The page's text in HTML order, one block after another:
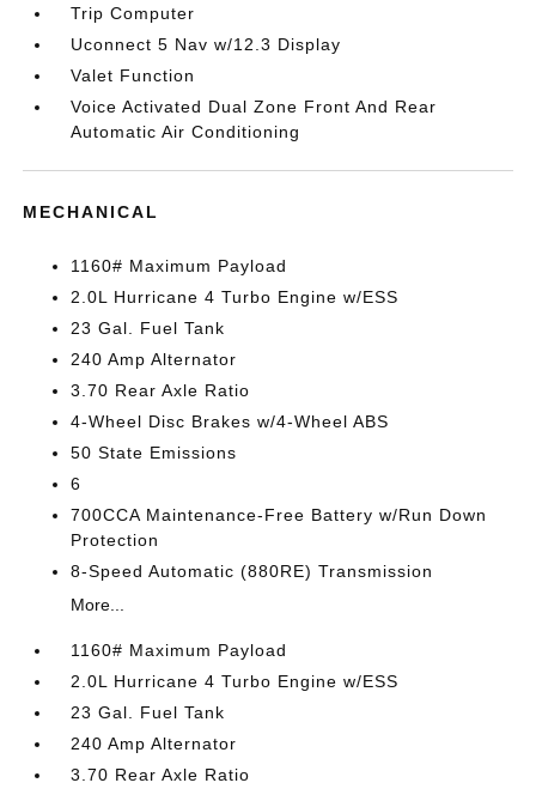
Trip Computer
Uconnect 5 Nav w/12.3 Display
Valet Function
Voice Activated Dual Zone Front And Rear
Automatic Air Conditioning
MECHANICAL
1160# Maximum Payload
2.0L Hurricane 4 Turbo Engine w/ESS
23 Gal. Fuel Tank
240 Amp Alternator
3.70 Rear Axle Ratio
4-Wheel Disc Brakes w/4-Wheel ABS
50 State Emissions
6
700CCA Maintenance-Free Battery w/Run Down
Protection
8-Speed Automatic (880RE) Transmission
More...
1160# Maximum Payload
2.0L Hurricane 4 Turbo Engine w/ESS
23 Gal. Fuel Tank
240 Amp Alternator
3.70 Rear Axle Ratio